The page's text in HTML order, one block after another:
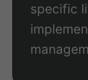
specific